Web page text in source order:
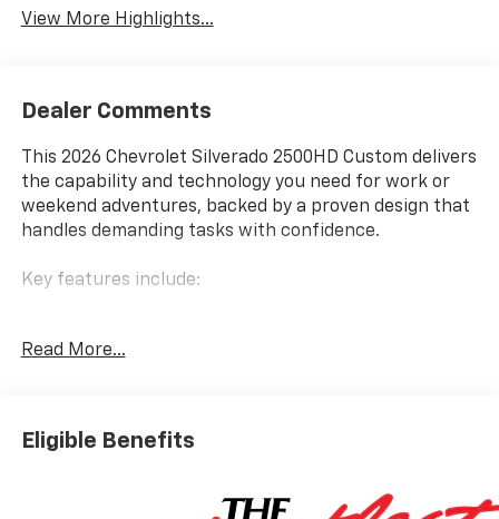
View More Highlights...
Dealer Comments
This 2026 Chevrolet Silverado 2500HD Custom delivers
the capability and technology you need for work or
weekend adventures, backed by a proven design that
handles demanding tasks with confidence.
Key features include:
transmission and 4WD capability
- Z71 Off-Road Package with Hill Descent Control and
Off-Road Suspension
Read More...
Eligible Benefits